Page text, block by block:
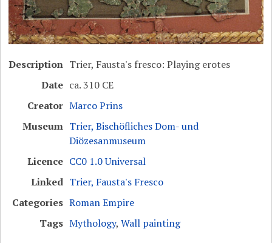
Description Trier, Fausta's fresco: Playing erotes
Date ca. 310 CE
Creator Marco Prins
Museum Trier, Bischöfliches Dom- und
Diözesanmuseum
Licence CC0 1.0 Universal
Linked Trier, Fausta's Fresco
Categories Roman Empire
Tags Mythology,Wall painting